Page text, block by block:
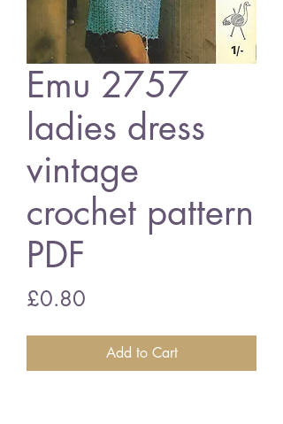
Emu 2757
ladies dress
vintage
crochet pattern
PDF
£0.80
Add to Cart